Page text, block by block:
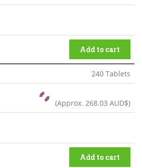
Add to cart
240 Tablets
(Approx. 268.03 AUD$)
Add to cart